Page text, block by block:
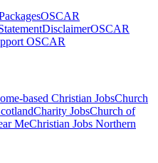
OSCAR
DisclaimerOSCAR
OSCAR
based Christian JobsChurch
Charity JobsChurch of
MeChristian Jobs Northern